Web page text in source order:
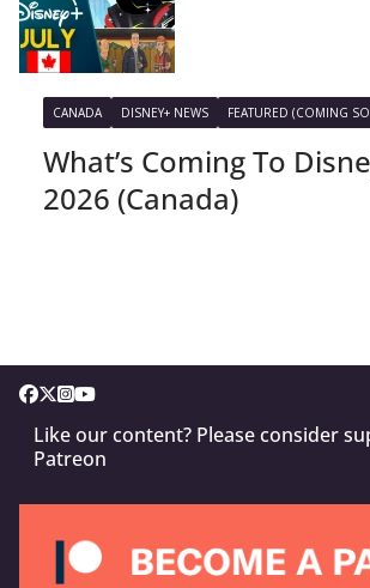
CANADA DISNEY+ NEWS FEATURED (COMING
What’s Coming To
2026 (Canada)
Like our content? Please consider
Patreon